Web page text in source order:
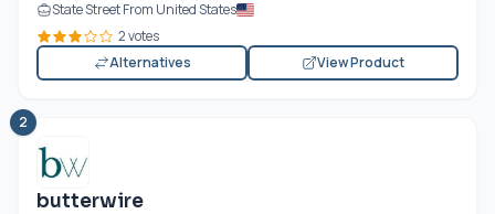
State Street From United States
2 votes
Alternatives
View Product
2
butterwire